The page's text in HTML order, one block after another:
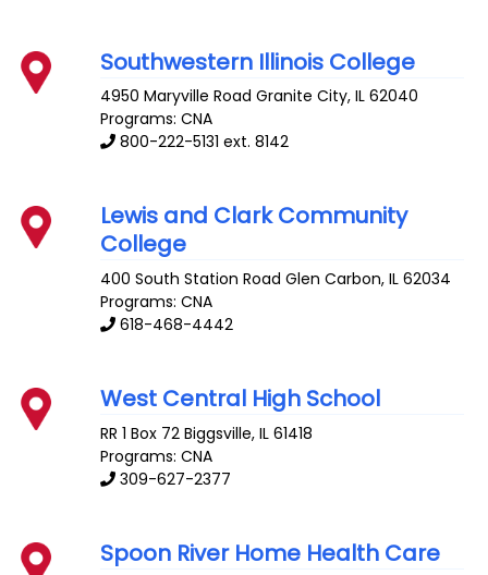
Southwestern Illinois College
4950 Maryville Road Granite City,IL 62040
Programs: CNA
800-222-5131 ext. 8142
Lewis and Clark Community
College
400 South Station Road Glen Carbon,IL 62034
Programs: CNA
618-468-4442
West Central High School
RR 1 Box 72 Biggsville,IL 61418
Programs: CNA
309-627-2377
Spoon River Home Health Care